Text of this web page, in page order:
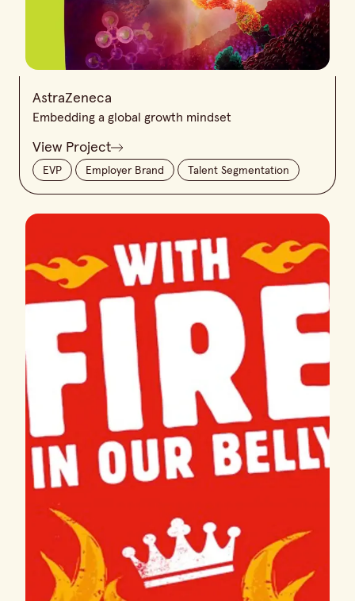
AstraZeneca
Embedding a global growth mindset
View Project
EVP Employer Brand Talent Segmentation